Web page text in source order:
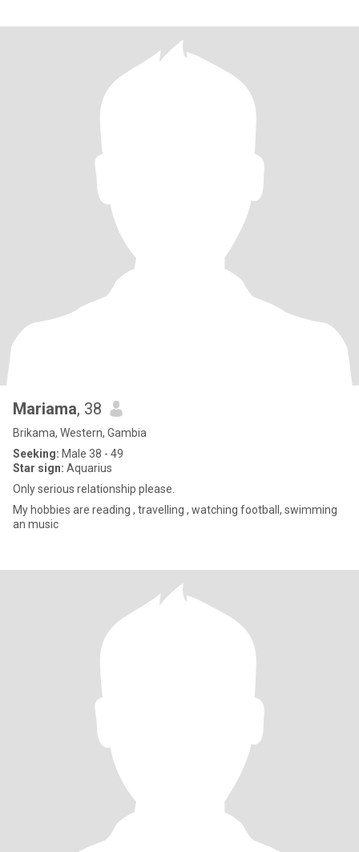
Mariama, 38
Brikama, Western, Gambia
Seeking: Male 38 - 49
Star sign: Aquarius
Only serious relationship please.
My hobbies are reading , travelling , watching football, swimming
an music